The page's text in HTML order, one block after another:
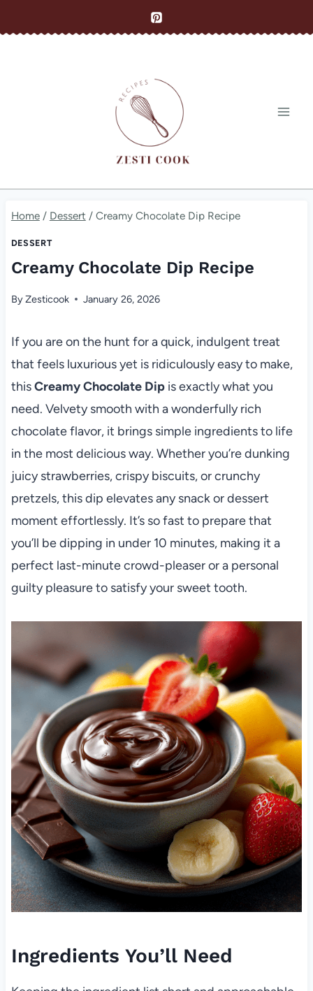
to
Home / Dessert / Creamy Chocolate Dip Recipe
DESSERT
Creamy Chocolate Dip Recipe
ByZesticook January 26, 2026
If you are on the hunt for a quick, indulgent treat
that feels luxurious yet is ridiculously easy to make,
thisCreamy Chocolate Dipis exactly what you
need. Velvety smooth with a wonderfully rich
chocolate flavor, it brings simple ingredients to life
in the most delicious way. Whether you’re dunking
juicy strawberries, crispy biscuits, or crunchy
pretzels, this dip elevates any snack or dessert
moment effortlessly. It’s so fast to prepare that
you’ll be dipping in under 10 minutes, making it a
perfect last-minute crowd-pleaser or a personal
guilty pleasure to satisfy your sweet tooth.
Ingredients You’ll Need